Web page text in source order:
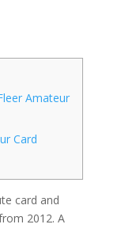
Amateur
Card
card and
2012. A